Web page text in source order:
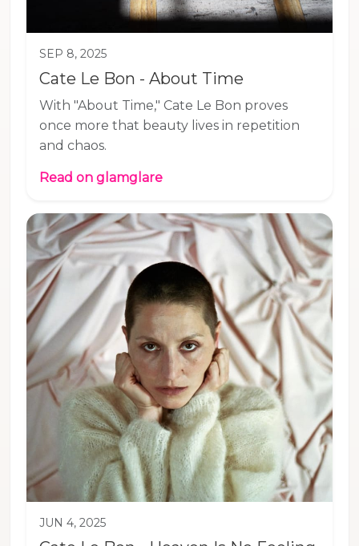
SEP 8, 2025
Cate Le Bon - About Time
With "About Time," Cate Le Bon proves
once more that beauty lives in repetition
and chaos.
Read on glamglare
JUN 4, 2025